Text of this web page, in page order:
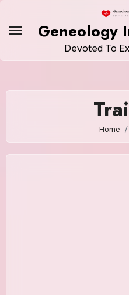
Geneology
Devoted To
Home